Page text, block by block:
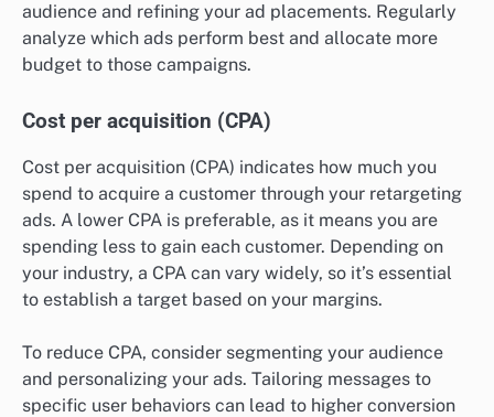
audience and refining your ad placements. Regularly
analyze which ads perform best and allocate more
budget to those campaigns.
Cost per acquisition (CPA)
Cost per acquisition (CPA) indicates how much you
spend to acquire a customer through your retargeting
ads. A lower CPA is preferable, as it means you are
spending less to gain each customer. Depending on
your industry, a CPA can vary widely, so it’s essential
to establish a target based on your margins.
To reduce CPA, consider segmenting your audience
and personalizing your ads. Tailoring messages to
specific user behaviors can lead to higher conversion